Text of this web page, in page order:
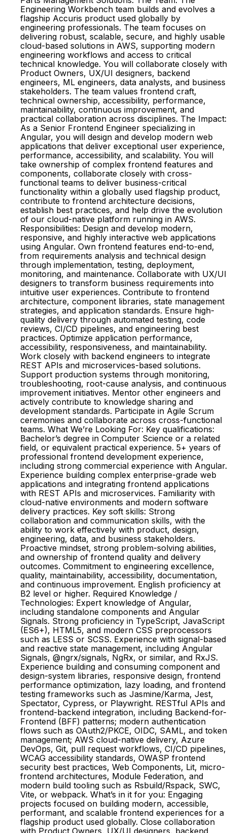
Engineering Workbench team builds and evolves a
flagship Accuris product used globally by
engineering professionals. The team focuses on
delivering robust, scalable, secure, and highly usable
cloud-based solutions in AWS, supporting modern
engineering workflows and access to critical
technical knowledge. You will collaborate closely with
Product Owners, UX/UI designers, backend
engineers, ML engineers, data analysts, and business
stakeholders. The team values frontend craft,
technical ownership, accessibility, performance,
maintainability, continuous improvement, and
practical collaboration across disciplines. The Impact:
As a Senior Frontend Engineer specializing in
Angular, you will design and develop modern web
applications that deliver exceptional user experience,
performance, accessibility, and scalability. You will
take ownership of complex frontend features and
components, collaborate closely with cross-
functional teams to deliver business-critical
functionality within a globally used flagship product,
contribute to frontend architecture decisions,
establish best practices, and help drive the evolution
of our cloud-native platform running in AWS.
Responsibilities: Design and develop modern,
responsive, and highly interactive web applications
using Angular. Own frontend features end-to-end,
from requirements analysis and technical design
through implementation, testing, deployment,
monitoring, and maintenance. Collaborate with UX/UI
designers to transform business requirements into
intuitive user experiences. Contribute to frontend
architecture, component libraries, state management
strategies, and application standards. Ensure high-
quality delivery through automated testing, code
reviews, CI/CD pipelines, and engineering best
practices. Optimize application performance,
accessibility, responsiveness, and maintainability.
Work closely with backend engineers to integrate
REST APIs and microservices-based solutions.
Support production systems through monitoring,
troubleshooting, root-cause analysis, and continuous
improvement initiatives. Mentor other engineers and
actively contribute to knowledge sharing and
development standards. Participate in Agile Scrum
ceremonies and collaborate across cross-functional
teams. What We’re Looking For: Key qualifications:
Bachelor’s degree in Computer Science or a related
field, or equivalent practical experience. 5+ years of
professional frontend development experience,
including strong commercial experience with Angular.
Experience building complex enterprise-grade web
applications and integrating frontend applications
with REST APIs and microservices. Familiarity with
cloud-native environments and modern software
delivery practices. Key soft skills: Strong
collaboration and communication skills, with the
ability to work effectively with product, design,
engineering, data, and business stakeholders.
Proactive mindset, strong problem-solving abilities,
and ownership of frontend quality and delivery
outcomes. Commitment to engineering excellence,
quality, maintainability, accessibility, documentation,
and continuous improvement. English proficiency at
B2 level or higher. Required Knowledge /
Technologies: Expert knowledge of Angular,
including standalone components and Angular
Signals. Strong proficiency in TypeScript, JavaScript
(ES6+), HTML5, and modern CSS preprocessors
such as LESS or SCSS. Experience with signal-based
and reactive state management, including Angular
Signals, @ngrx/signals, NgRx, or similar, and RxJS.
Experience building and consuming component and
design-system libraries, responsive design, frontend
performance optimization, lazy loading, and frontend
testing frameworks such as Jasmine/Karma, Jest,
Spectator, Cypress, or Playwright. RESTful APIs and
frontend-backend integration, including Backend-for-
Frontend (BFF) patterns; modern authentication
flows such as OAuth2/PKCE, OIDC, SAML, and token
management; AWS cloud-native delivery, Azure
DevOps, Git, pull request workflows, CI/CD pipelines,
WCAG accessibility standards, OWASP frontend
security best practices, Web Components, Lit, micro-
frontend architectures, Module Federation, and
modern build tooling such as Rsbuild/Rspack, SWC,
Vite, or webpack. What’s in it for you: Engaging
projects focused on building modern, accessible,
performant, and scalable frontend experiences for a
flagship product used globally. Close collaboration
with Product Owners, UX/UI designers, backend